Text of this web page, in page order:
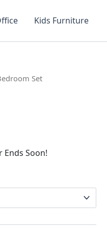
Kids Furniture
Set
Ends Soon!